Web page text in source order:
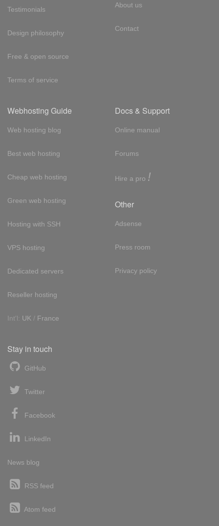
Testimonials
Design philosophy
Free & open source
Terms of service
About us
Contact
Webhosting Guide
Web hosting blog
Best web hosting
Cheap web hosting
Green web hosting
Hosting with SSH
VPS hosting
Dedicated servers
Reseller hosting
Int'l: UK / France
Docs & Support
Online manual
Forums
Hire a pro !
Other
Adsense
Press room
Privacy policy
Stay in touch
GitHub
Twitter
Facebook
LinkedIn
News blog
RSS feed
Atom feed